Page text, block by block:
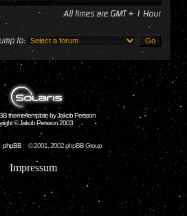
All times are GMT + 1 Hour
to:
theme/template by Jakob Persson
© Jakob Persson 2003
phpBB © 2001, 2002 phpBB Group
Impressum